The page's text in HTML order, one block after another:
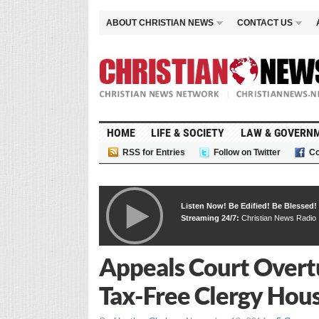
ABOUT CHRISTIAN NEWS CONTACT US
HOME LIFE & SOCIETY LAW &
RSS for Entries Follow on Twitter
Listen Now! Be Edified! Be Blessed!
Streaming 24/7: Christian News Radio
Appeals Court
Tax-Free Clergy